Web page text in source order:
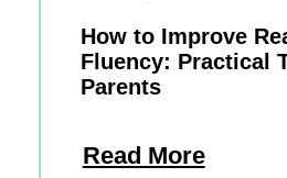
How to Improve
Fluency: Practical
Parents
Read More